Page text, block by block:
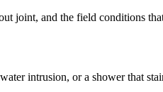
joint, and the field conditions
intrusion, or a shower that